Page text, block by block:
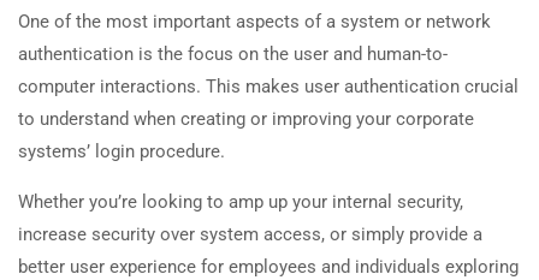
One of the most important aspects of a system or network
authentication is the focus on the user and human-to-
computer interactions. This makes user authentication crucial
to understand when creating or improving your corporate
systems’ login procedure.
Whether you’re looking to amp up your internal security,
increase security over system access, or simply provide a
better user experience for employees and individuals exploring